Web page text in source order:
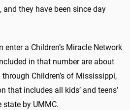
and they have been since day
enter a Children’s Miracle Network
in that number are about
Children’s of Mississippi,
that includes all kids’ and teens’
state by UMMC.